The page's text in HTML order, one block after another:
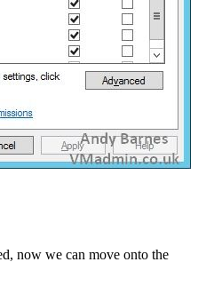
now we can move onto the